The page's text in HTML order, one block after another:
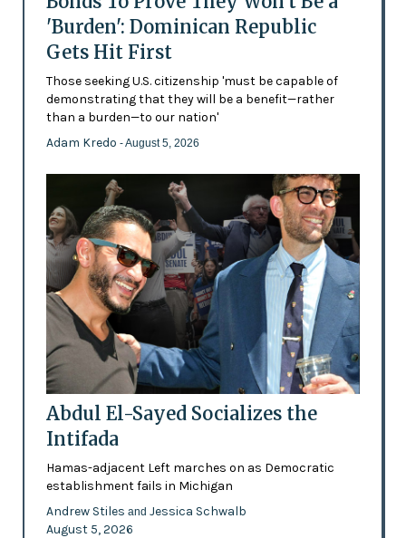
'Burden': Dominican Republic
Gets Hit First
Those seeking U.S. citizenship 'must be capable of
demonstrating that they will be a benefit—rather
than a burden—to our nation'
Adam Kredo - August 5, 2026
Abdul El-Sayed Socializes the
Intifada
Hamas-adjacent Left marches on as Democratic
establishment fails in Michigan
Andrew Stiles and Jessica Schwalb
August 5, 2026